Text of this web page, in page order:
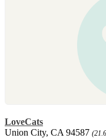
LoveCats
Union City, CA 94587